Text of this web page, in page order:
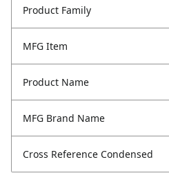
Product Family
MFG Item
Product Name
MFG Brand Name
Cross Reference Condensed